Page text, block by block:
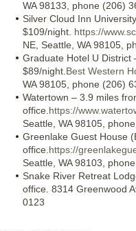
WA 98133, phone (206)
Silver Cloud Inn
$109/night. https://
NE, Seattle, WA 98105,
Graduate Hotel U District
$89/night. Best Western
WA 98105, phone (206)
Watertown – 3.9 miles
office. https://
Seattle, WA 98105,
Greenlake Guest House
office. https://
Seattle, WA 98103,
Snake River Retreat
office. 8314 Greenwood
0123